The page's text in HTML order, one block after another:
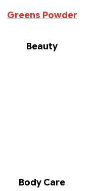
Greens Powder
Beauty
Body Care